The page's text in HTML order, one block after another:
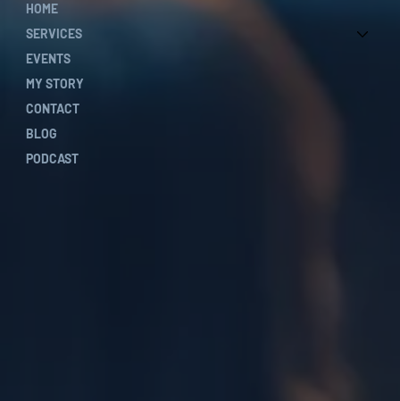
HOME
SERVICES
EVENTS
MY STORY
CONTACT
BLOG
PODCAST